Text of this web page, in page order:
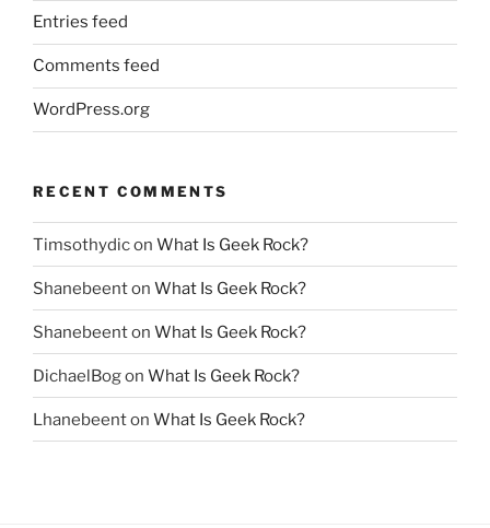
Entries feed
Comments feed
WordPress.org
RECENT COMMENTS
Timsothydicon What Is Geek Rock?
Shanebeenton What Is Geek Rock?
Shanebeenton What Is Geek Rock?
DichaelBogon What Is Geek Rock?
Lhanebeenton What Is Geek Rock?